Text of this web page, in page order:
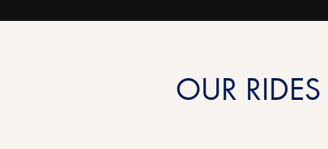
OUR